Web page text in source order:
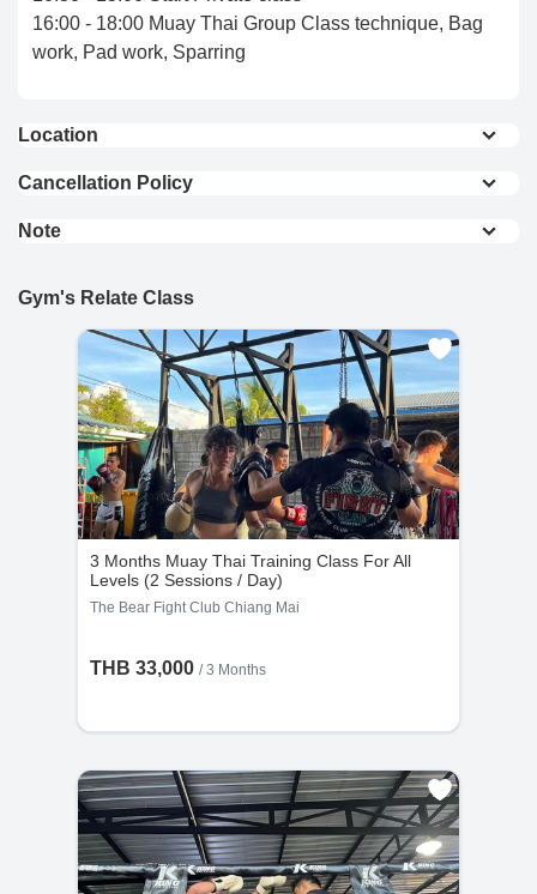
16:00 - 18:00 Muay Thai Group Class technique, Bag
work, Pad work, Sparring
Location
7-Eleven 0.6 km
View On Map
Cancellation Policy
refund requests made after 24 hours of
No Refund for Late Cancellations:
Private Classes : No refunds will be provided
if the cancellation request is made less than
24 hours before the scheduled time.
Group Classes : No refunds will be provided if
the cancellation request is made less than 48
hours before the scheduled time.
Note
And arrive gym about 30 minutes before training time.
To ensure safety, our minimum guest age is 16. For
guests under 16, parental or legal guardian
supervision is mandatory for access to facilities and
group martial arts classes.
Gym's Relate Class
3 Months Muay Thai Training Class For All
Levels (2 Sessions / Day)
The Bear Fight Club Chiang Mai
THB 33,000 / 3 Months